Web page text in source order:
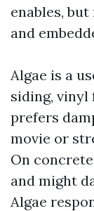
enables,
and
Algae is a
siding, vinyl
prefers
movie or
On
and might
Algae